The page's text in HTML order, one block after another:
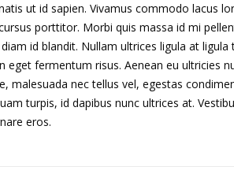
ut id sapien. Vivamus commodo lacus
porttitor. Morbi quis massa id mi
id blandit. Nullam ultrices ligula at
eget fermentum risus. Aenean eu ultricies
malesuada nec tellus vel, egestas
turpis, id dapibus nunc ultrices at.
eros.